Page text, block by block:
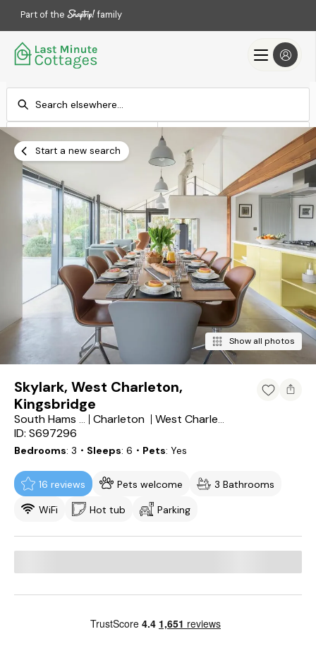
Part of the family
Add dates Add dates
Search
Start a new search
Show all photos
Skylark, West Charleton,
Kingsbridge
South Hams District Charleton West Charleton
ID: S697296
Bedrooms 3 ・Sleeps 6 ・Pets Yes
16 reviews Pets welcome
3 Bathrooms
WiFi
Hot tub Parking